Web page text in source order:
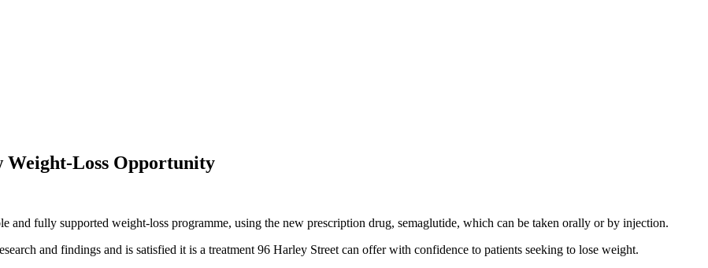
Weight-Loss Opportunity
and fully supported weight-loss programme, using the new prescription drug, semaglutide, which can be taken orally or by injection.
and findings and is satisfied it is a treatment 96 Harley Street can offer with confidence to patients seeking to lose weight.